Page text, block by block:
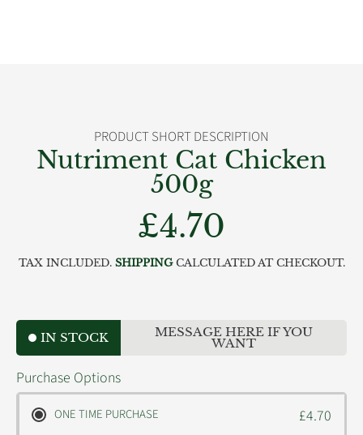
PRODUCT SHORT DESCRIPTION
Nutriment Cat Chicken
500g
Regular
price
£4.70
TAX INCLUDED. SHIPPINGCALCULATED AT CHECKOUT.
IN STOCK MESSAGE HERE IF YOU
WANT
Purchase Options
ONE TIME PURCHASE £4.70